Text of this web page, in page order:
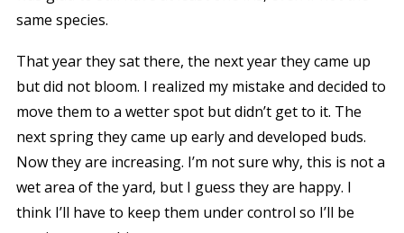
same species.
That year they sat there, the next year they came up
but did not bloom. I realized my mistake and decided to
move them to a wetter spot but didn’t get to it. The
next spring they came up early and developed buds.
Now they are increasing. I’m not sure why, this is not a
wet area of the yard, but I guess they are happy. I
think I’ll have to keep them under control so I’ll be